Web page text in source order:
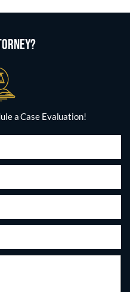
a Case Evaluation!